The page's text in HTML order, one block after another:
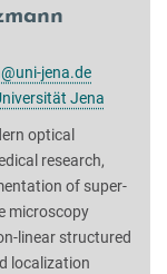
jena.de
Jena
optical
research,
of super-
microscopy
linear structured
localization